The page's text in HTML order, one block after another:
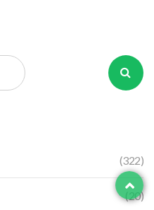
(322)
(20)